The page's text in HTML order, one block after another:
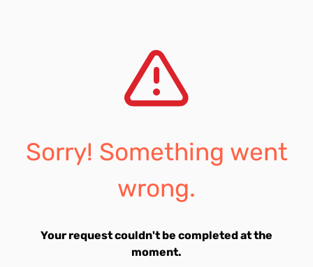
Sorry! Something went
wrong.
Your request couldn't be completed at the
moment.